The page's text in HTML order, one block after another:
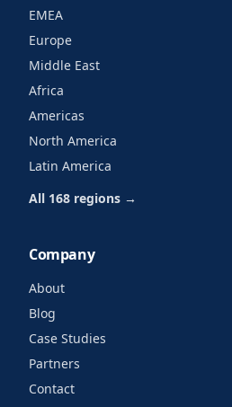
EMEA
Europe
Middle East
Africa
Americas
North America
Latin America
All 168 regions →
Company
About
Blog
Case Studies
Partners
Contact